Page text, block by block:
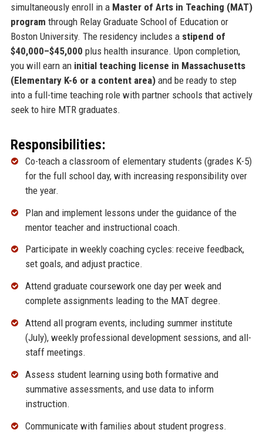
simultaneously enroll in a Master of Arts in Teaching (MAT)
program through Relay Graduate School of Education or
Boston University. The residency includes a stipend of
$40,000–$45,000 plus health insurance. Upon completion,
you will earn an initial teaching license in Massachusetts
(Elementary K-6 or a content area)and be ready to step
into a full-time teaching role with partner schools that actively
seek to hire MTR graduates.
Responsibilities:
Co-teach a classroom of elementary students (grades K-5)
for the full school day, with increasing responsibility over
the year.
Plan and implement lessons under the guidance of the
mentor teacher and instructional coach.
Participate in weekly coaching cycles: receive feedback,
set goals, and adjust practice.
Attend graduate coursework one day per week and
complete assignments leading to the MAT degree.
Attend all program events, including summer institute
(July), weekly professional development sessions, and all-
staff meetings.
Assess student learning using both formative and
summative assessments, and use data to inform
instruction.
Communicate with families about student progress.